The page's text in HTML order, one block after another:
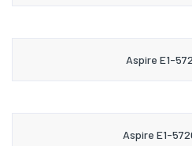
Aspire E1-
Aspire E1-